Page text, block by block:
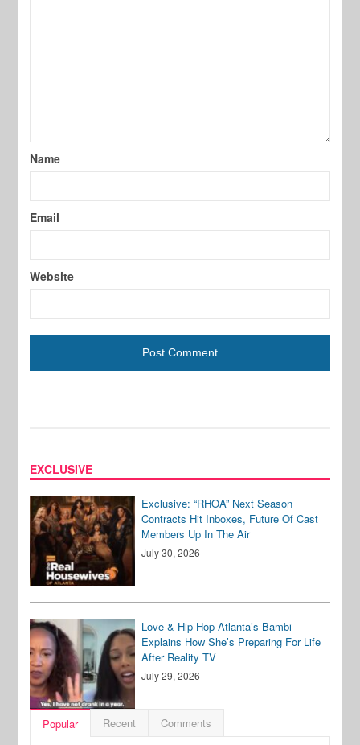
Name
Email
Website
EXCLUSIVE
Exclusive: “RHOA” Next Season
Contracts Hit Inboxes, Future Of Cast
Members Up In The Air
July 30, 2026
Love & Hip Hop Atlanta’s Bambi
Explains How She’s Preparing For Life
After Reality TV
July 29, 2026
Popular Recent Comments